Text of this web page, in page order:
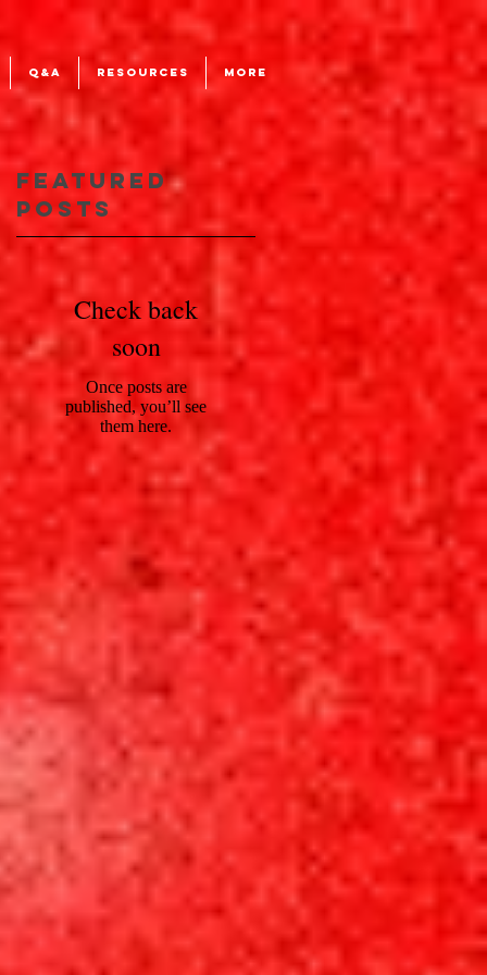
Q&A RESOURCES More
Featured
Posts
Check back
soon
Once posts are
published, you’ll see
them here.